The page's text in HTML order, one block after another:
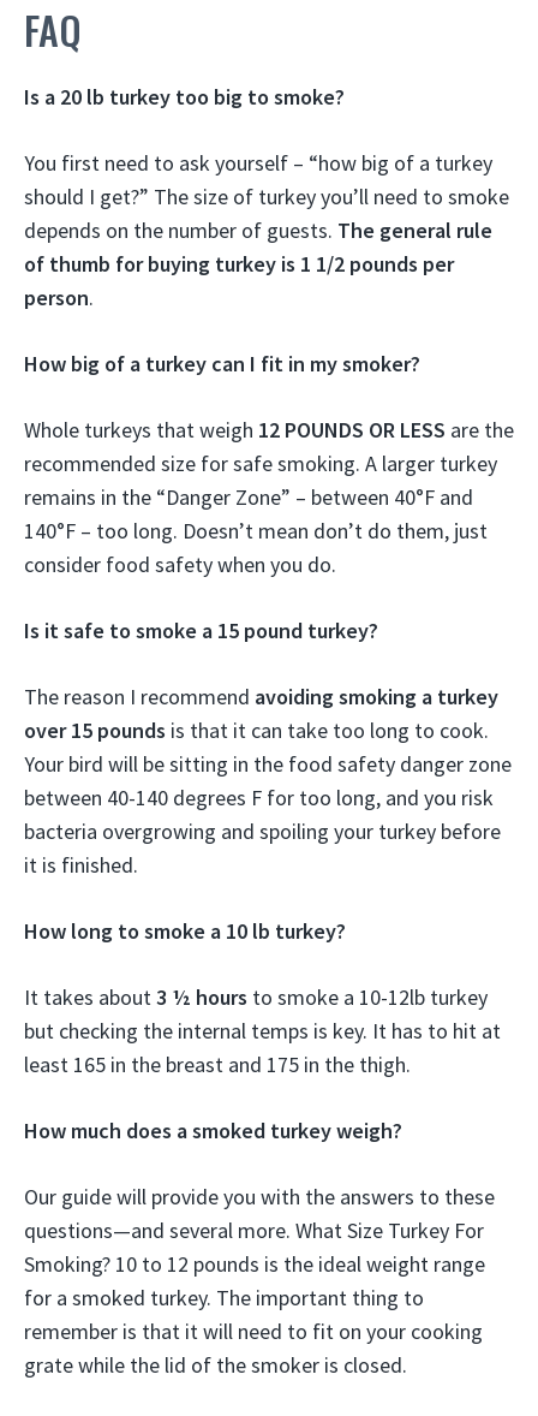
FAQ
Is a 20 lb turkey too big to smoke?
You first need to ask yourself – “how big of a turkey
should I get?” The size of turkey you’ll need to smoke
depends on the number of guests. The general rule
of thumb for buying turkey is 1 1/2 pounds per
person.
How big of a turkey can I fit in my smoker?
Whole turkeys that weigh 12 POUNDS OR LESS are the
recommended size for safe smoking. A larger turkey
remains in the “Danger Zone” – between 40°F and
140°F – too long. Doesn’t mean don’t do them, just
consider food safety when you do.
Is it safe to smoke a 15 pound turkey?
The reason I recommend avoiding smoking a turkey
over 15 pounds is that it can take too long to cook.
Your bird will be sitting in the food safety danger zone
between 40-140 degrees F for too long, and you risk
bacteria overgrowing and spoiling your turkey before
it is finished.
How long to smoke a 10 lb turkey?
It takes about3 ½ hours to smoke a 10-12lb turkey
but checking the internal temps is key. It has to hit at
least 165 in the breast and 175 in the thigh.
How much does a smoked turkey weigh?
Our guide will provide you with the answers to these
questions—and several more. What Size Turkey For
Smoking? 10 to 12 pounds is the ideal weight range
for a smoked turkey. The important thing to
remember is that it will need to fit on your cooking
grate while the lid of the smoker is closed.